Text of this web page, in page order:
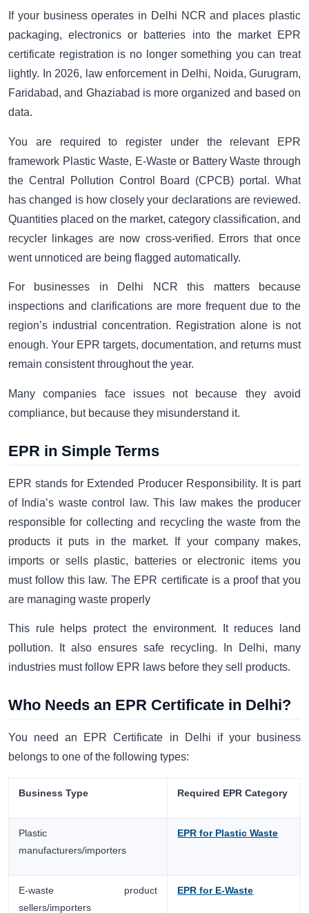
If your business operates in Delhi NCR and places plastic
packaging, electronics or batteries into the market EPR
certificate registration is no longer something you can treat
lightly. In 2026, law enforcement in Delhi, Noida, Gurugram,
Faridabad, and Ghaziabad is more organized and based on
data.
You are required to register under the relevant EPR
framework Plastic Waste, E-Waste or Battery Waste through
the Central Pollution Control Board (CPCB) portal. What
has changed is how closely your declarations are reviewed.
Quantities placed on the market, category classification, and
recycler linkages are now cross-verified. Errors that once
went unnoticed are being flagged automatically.
For businesses in Delhi NCR this matters because
inspections and clarifications are more frequent due to the
region’s industrial concentration. Registration alone is not
enough. Your EPR targets, documentation, and returns must
remain consistent throughout the year.
Many companies face issues not because they avoid
compliance, but because they misunderstand it.
EPR in Simple Terms
EPR stands for Extended Producer Responsibility. It is part
of India’s waste control law. This law makes the producer
responsible for collecting and recycling the waste from the
products it puts in the market. If your company makes,
imports or sells plastic, batteries or electronic items you
must follow this law. The EPR certificate is a proof that you
are managing waste properly
This rule helps protect the environment. It reduces land
pollution. It also ensures safe recycling. In Delhi, many
industries must follow EPR laws before they sell products.
Who Needs an EPR Certificate in Delhi?
You need an EPR Certificate in Delhi if your business
belongs to one of the following types:
Business Type Required EPR Category
Plastic
manufacturers/importers
EPR for Plastic Waste
E-waste product
sellers/importers
EPR for E-Waste